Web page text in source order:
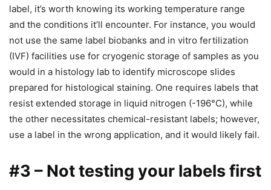
label, it’s worth knowing its working temperature range
and the conditions it’ll encounter. For instance, you would
not use the same label biobanks and in vitro fertilization
(IVF) facilities use for cryogenic storage of samples as you
would in a histology lab to identify microscope slides
prepared for histological staining. One requires labels that
resist extended storage in liquid nitrogen (-196°C), while
the other necessitates chemical-resistant labels; however,
use a label in the wrong application, and it would likely fail.
#3 – Not testing your labels first